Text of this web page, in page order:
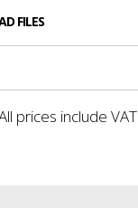
FILES
prices include VAT